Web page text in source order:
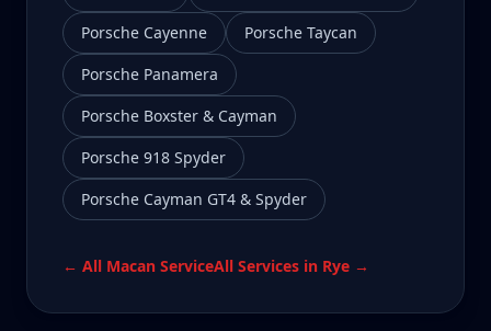
Porsche Cayenne
Porsche Taycan
Porsche Panamera
Porsche Boxster & Cayman
Porsche 918 Spyder
Porsche Cayman GT4 & Spyder
← All Macan ServiceAll Services in Rye →